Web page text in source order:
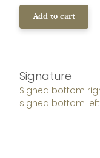
Add to cart
Signature
Signed bottom
signed bottom left: